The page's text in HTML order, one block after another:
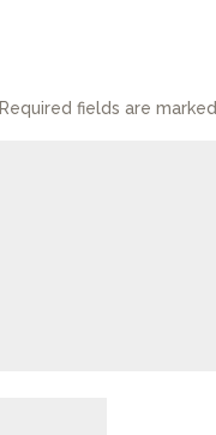
Required fields are marked